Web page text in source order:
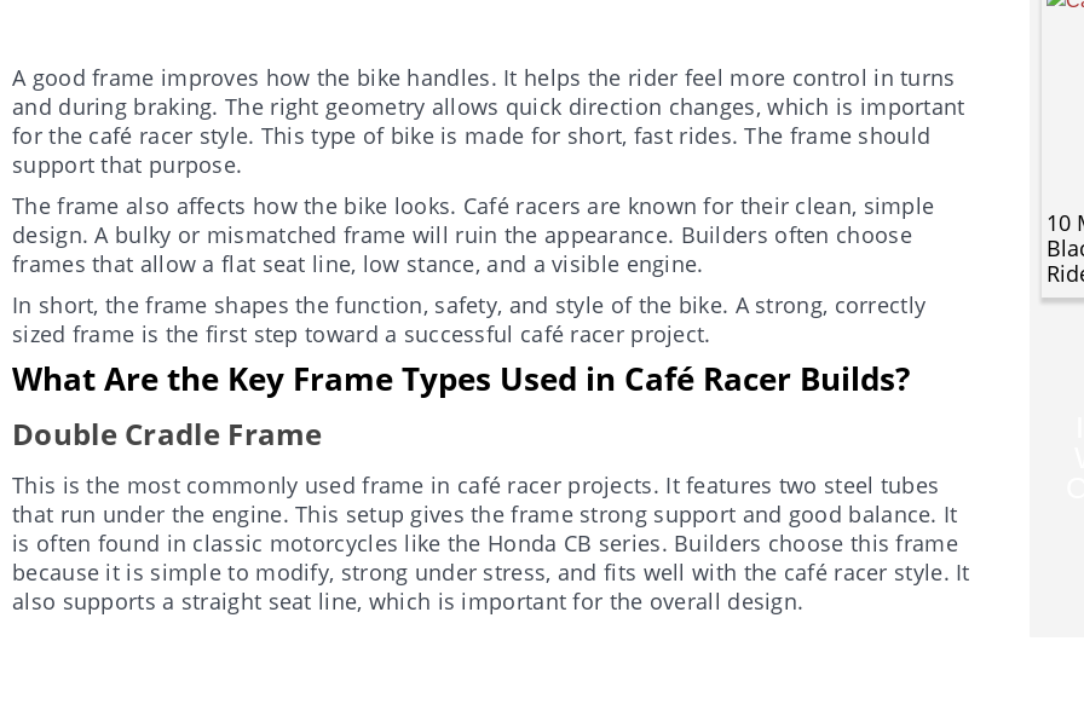
A good frame improves how the bike handles. It helps the rider feel more control in turns
and during braking. The right geometry allows quick direction changes, which is important
for the café racer style. This type of bike is made for short, fast rides. The frame should
support that purpose.
The frame also affects how the bike looks. Café racers are known for their clean, simple
design. A bulky or mismatched frame will ruin the appearance. Builders often choose
frames that allow a flat seat line, low stance, and a visible engine.
In short, the frame shapes the function, safety, and style of the bike. A strong, correctly
sized frame is the first step toward a successful café racer project.
What Are the Key Frame Types Used in Café Racer Builds?
Double Cradle Frame
This is the most commonly used frame in café racer projects. It features two steel tubes
that run under the engine. This setup gives the frame strong support and good balance. It
is often found in classic motorcycles like the Honda CB series. Builders choose this frame
because it is simple to modify, strong under stress, and fits well with the café racer style. It
also supports a straight seat line, which is important for the overall design.
10